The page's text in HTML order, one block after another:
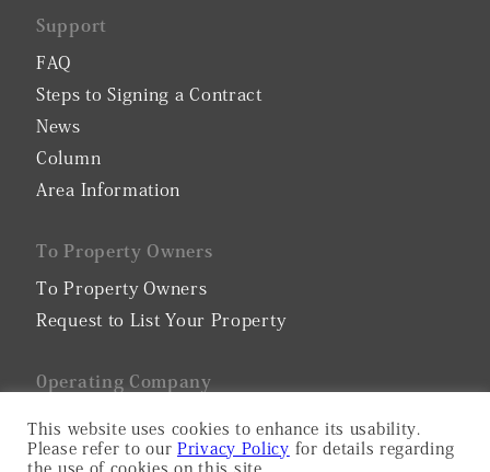
Support
FAQ
Steps to Signing a Contract
News
Column
Area Information
To Property Owners
To Property Owners
Request to List Your Property
0perating Company
Company Profile
Privacy Policy
This website uses cookies to enhance its usability.
Please refer to our Privacy Policy for details regarding
the use of cookies on this site.